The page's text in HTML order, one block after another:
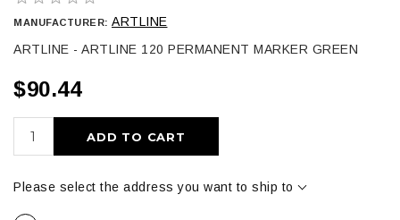
MANUFACTURER: ARTLINE
ARTLINE - ARTLINE 120 PERMANENT MARKER GREEN
$90.44
ADD TO CART
Please select the address you want to ship to